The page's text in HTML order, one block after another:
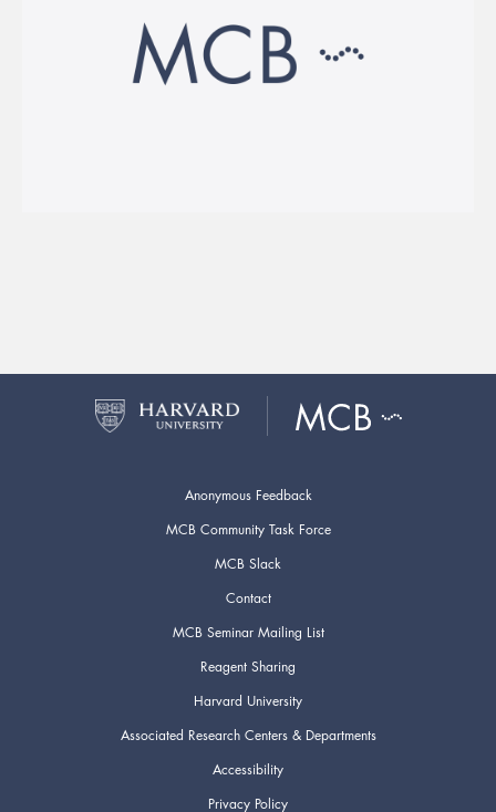
Anonymous Feedback
MCB Community Task Force
MCB Slack
Contact
MCB Seminar Mailing List
Reagent Sharing
Harvard University
Associated Research Centers & Departments
Accessibility
Privacy Policy